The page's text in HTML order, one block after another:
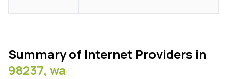
Summary of Internet Providers in
98237, wa